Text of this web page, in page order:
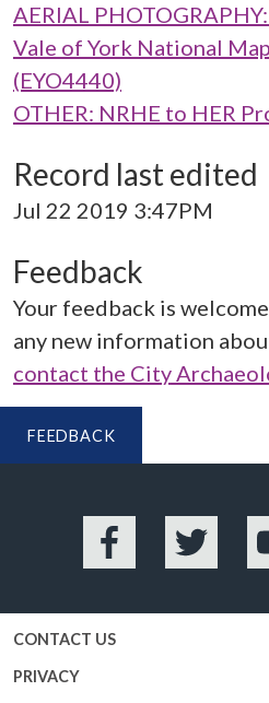
AERIAL
Vale of York National
(EYO4440)
OTHER: NRHE to HER
Record last edited
Jul 22 2019 3:47PM
Feedback
Your feedback is
any new information
contact the City
FEEDBACK
Facebook Twitter
CONTACT US
PRIVACY